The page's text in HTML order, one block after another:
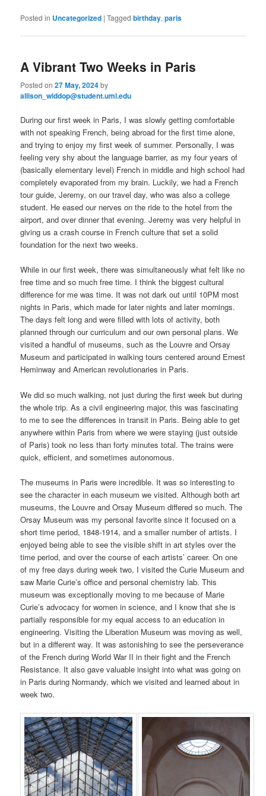
Posted in Uncategorized |Tagged birthday,paris
A Vibrant Two Weeks in Paris
Posted on27 May, 2024by
allison_widdop@student.uml.edu
During our first week in Paris, I was slowly getting comfortable
with not speaking French, being abroad for the first time alone,
and trying to enjoy my first week of summer. Personally, I was
feeling very shy about the language barrier, as my four years of
(basically elementary level) French in middle and high school had
completely evaporated from my brain. Luckily, we had a French
tour guide, Jeremy, on our travel day, who was also a college
student. He eased our nerves on the ride to the hotel from the
airport, and over dinner that evening. Jeremy was very helpful in
giving us a crash course in French culture that set a solid
foundation for the next two weeks.
While in our first week, there was simultaneously what felt like no
free time and so much free time. I think the biggest cultural
difference for me was time. It was not dark out until 10PM most
nights in Paris, which made for later nights and later mornings.
The days felt long and were filled with lots of activity, both
planned through our curriculum and our own personal plans. We
visited a handful of museums, such as the Louvre and Orsay
Museum and participated in walking tours centered around Ernest
Heminway and American revolutionaries in Paris.
We did so much walking, not just during the first week but during
the whole trip. As a civil engineering major, this was fascinating
to me to see the differences in transit in Paris. Being able to get
anywhere within Paris from where we were staying (just outside
of Paris) took no less than forty minutes total. The trains were
quick, efficient, and sometimes autonomous.
The museums in Paris were incredible. It was so interesting to
see the character in each museum we visited. Although both art
museums, the Louvre and Orsay Museum differed so much. The
Orsay Museum was my personal favorite since it focused on a
short time period, 1848-1914, and a smaller number of artists. I
enjoyed being able to see the visible shift in art styles over the
time period, and over the course of each artists’ career. On one
of my free days during week two, I visited the Curie Museum and
saw Marie Curie’s office and personal chemistry lab. This
museum was exceptionally moving to me because of Marie
Curie’s advocacy for women in science, and I know that she is
partially responsible for my equal access to an education in
engineering. Visiting the Liberation Museum was moving as well,
but in a different way. It was astonishing to see the perseverance
of the French during World War II in their fight and the French
Resistance. It also gave valuable insight into what was going on
in Paris during Normandy, which we visited and learned about in
week two.